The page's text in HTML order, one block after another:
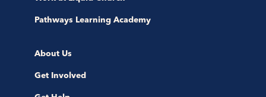
Pathways Learning Academy
About Us
Get Involved